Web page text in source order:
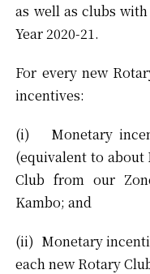
as well as clubs
Year 2020-21.
For every new
incentives:
(i) Monetary
(equivalent to about
Club from our
Kambo; and
(ii) Monetary
each new Rotary